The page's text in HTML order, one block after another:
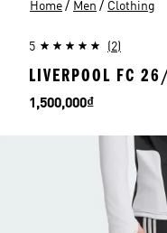
Home / Men / Clothing
5 (2)
LIVERPOOL FC
Price
1,500,000₫